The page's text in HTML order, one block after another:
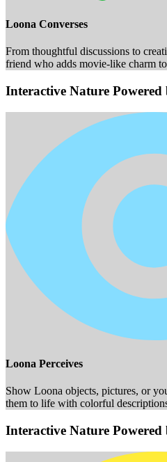
Loona Converses
From thoughtful discussions to
friend who adds movie-like charm
Interactive Nature
Loona Perceives
Show Loona objects, pictures, or
them to life with colorful
Interactive Nature